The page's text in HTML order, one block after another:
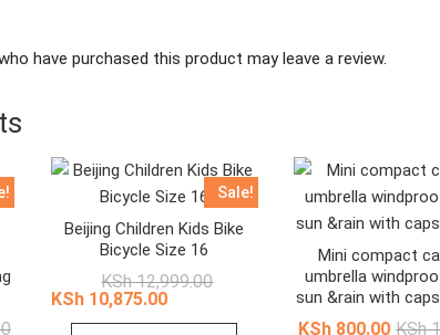
have purchased this product may leave a review.
Original
Current
Sale!
Beijing Children Kids Bike
Bicycle Size 16
KSh12,999.00Original
KSh 12,999.00.
KSh10,875.00
Current
KSh 10,875.00.
Mini compact
umbrella
sun &rain with
KSh
KSh 800.00